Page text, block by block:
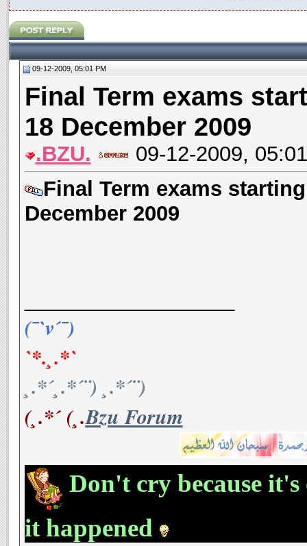
09-12-2009, 05:01 PM
Final Term exams
18 December 2009
.BZU.
09-12-2009,
Final Term exams
December 2009
(¯`v´¯)
`*.¸.*`
¸.*´¸.*´¨) ¸.*´¨)
(¸.*´ (¸.Bzu Forum
Don't cry because it's
it happened